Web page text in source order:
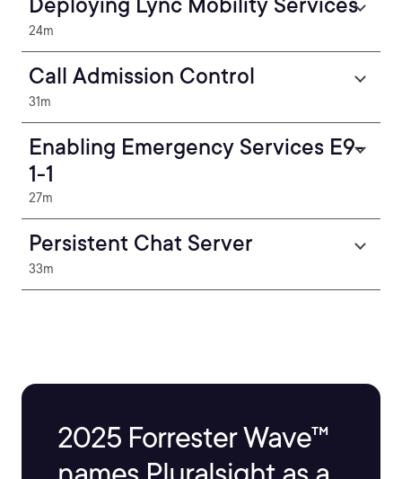
24m
Call Admission Control
31m
Enabling Emergency Services E9-
1-1
27m
Persistent Chat Server
33m
2025 Forrester Wave™